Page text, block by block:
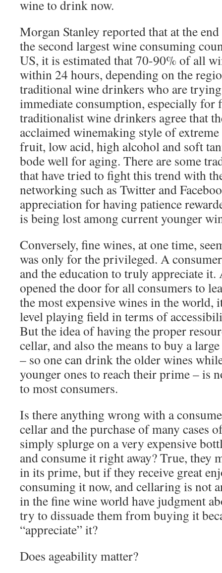
wine to drink now.
Morgan Stanley reported that at the
the second largest wine consuming
US, it is estimated that 70-90% of all
within 24 hours, depending on the
traditional wine drinkers who are
immediate consumption, especially for
traditionalist wine drinkers agree that
acclaimed winemaking style of
fruit, low acid, high alcohol and soft
bode well for aging. There are some
that have tried to fight this trend with
networking such as Twitter and
appreciation for having patience
is being lost among current younger
Conversely, fine wines, at one time,
was only for the privileged. A
and the education to truly appreciate it.
opened the door for all consumers to
the most expensive wines in the world,
level playing field in terms of
But the idea of having the proper
cellar, and also the means to buy a
– so one can drink the older wines
younger ones to reach their prime – is
to most consumers.
Is there anything wrong with a
cellar and the purchase of many cases
simply splurge on a very expensive
and consume it right away? True, they
in its prime, but if they receive great
consuming it now, and cellaring is not
in the fine wine world have judgment
try to dissuade them from buying it
“appreciate” it?
Does ageability matter?